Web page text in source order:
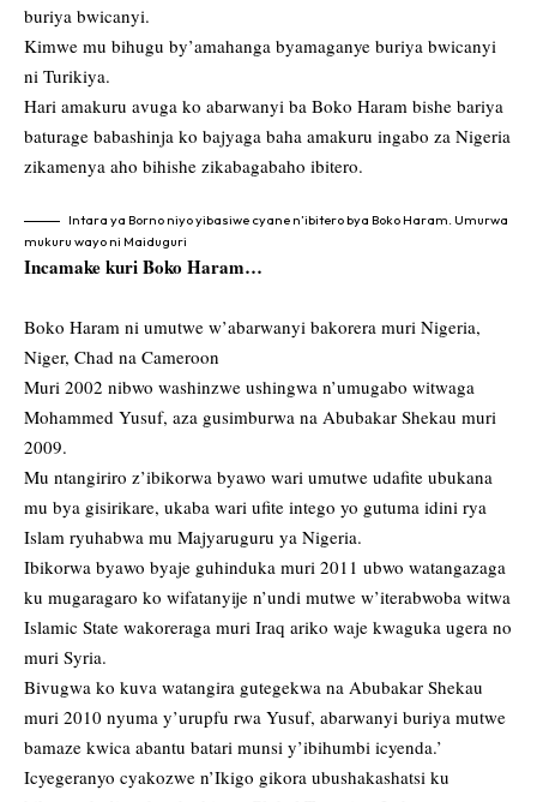
buriya bwicanyi.
Kimwe mu bihugu by’amahanga byamaganye buriya bwicanyi
ni Turikiya.
Hari amakuru avuga ko abarwanyi ba Boko Haram bishe bariya
baturage babashinja ko bajyaga baha amakuru ingabo za Nigeria
zikamenya aho bihishe zikabagabaho ibitero.
Intara ya Borno niyo yibasiwe cyane n’ibitero bya Boko Haram. Umurwa
mukuru wayo ni Maiduguri
Incamake kuri Boko Haram…
Boko Haram ni umutwe w’abarwanyi bakorera muri Nigeria,
Niger, Chad na Cameroon
Muri 2002 nibwo washinzwe ushingwa n’umugabo witwaga
Mohammed Yusuf, aza gusimburwa na Abubakar Shekau muri
2009.
Mu ntangiriro z’ibikorwa byawo wari umutwe udafite ubukana
mu bya gisirikare, ukaba wari ufite intego yo gutuma idini rya
Islam ryuhabwa mu Majyaruguru ya Nigeria.
Ibikorwa byawo byaje guhinduka muri 2011 ubwo watangazaga
ku mugaragaro ko wifatanyije n’undi mutwe w’iterabwoba witwa
Islamic State wakoreraga muri Iraq ariko waje kwaguka ugera no
muri Syria.
Bivugwa ko kuva watangira gutegekwa na Abubakar Shekau
muri 2010 nyuma y’urupfu rwa Yusuf, abarwanyi buriya mutwe
bamaze kwica abantu batari munsi y’ibihumbi icyenda.’
Icyegeranyo cyakozwe n’Ikigo gikora ubushakashatsi ku